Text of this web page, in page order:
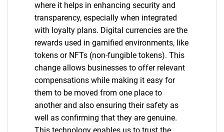
where it helps in enhancing security and
transparency, especially when integrated
with loyalty plans. Digital currencies are the
rewards used in gamified environments, like
tokens or NFTs (non-fungible tokens). This
change allows businesses to offer relevant
compensations while making it easy for
them to be moved from one place to
another and also ensuring their safety as
well as confirming that they are genuine.